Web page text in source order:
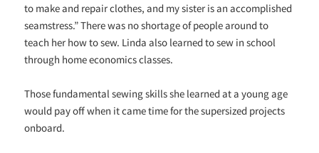
to make and repair clothes, and my sister is an accomplished
seamstress.” There was no shortage of people around to
teach her how to sew. Linda also learned to sew in school
through home economics classes.
Those fundamental sewing skills she learned at a young age
would pay off when it came time for the supersized projects
onboard.